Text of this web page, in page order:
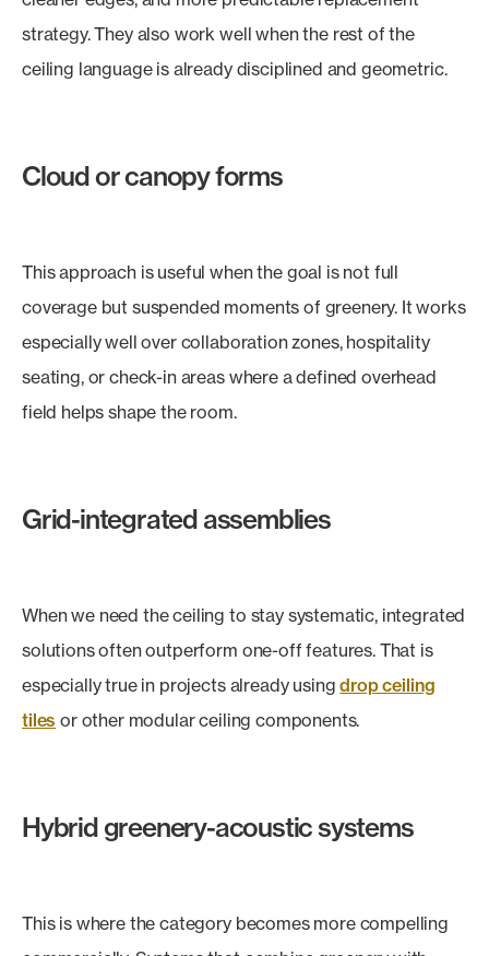
strategy. They also work well when the rest of the
ceiling language is already disciplined and geometric.
Cloud or canopy forms
This approach is useful when the goal is not full
coverage but suspended moments of greenery. It works
especially well over collaboration zones, hospitality
seating, or check-in areas where a defined overhead
field helps shape the room.
Grid-integrated assemblies
When we need the ceiling to stay systematic, integrated
solutions often outperform one-off features. That is
especially true in projects already usingdrop ceiling
tiles or other modular ceiling components.
Hybrid greenery-acoustic systems
This is where the category becomes more compelling